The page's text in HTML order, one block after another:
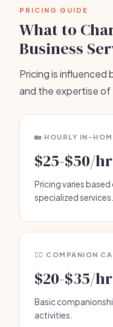
PRICING GUIDE
What to
Business
Pricing is influenced
and the expertise of
🏡 HOURLY IN-
$25-$50/hr
Pricing varies
specialized services.
🧑‍⚕️ COMPANION
$20-$35/hr
Basic
activities.